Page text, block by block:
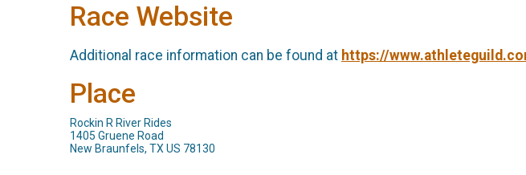
Race Website
Additional race information can be found at https://
Place
Rockin R River Rides
1405 Gruene Road
New Braunfels, TX US 78130